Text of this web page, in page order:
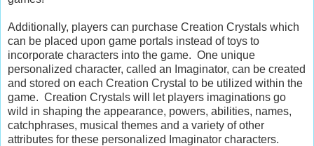
Additionally, players can purchase Creation Crystals which
can be placed upon game portals instead of toys to
incorporate characters into the game. One unique
personalized character, called an Imaginator, can be created
and stored on each Creation Crystal to be utilized within the
game. Creation Crystals will let players imaginations go
wild in shaping the appearance, powers, abilities, names,
catchphrases, musical themes and a variety of other
attributes for these personalized Imaginator characters.